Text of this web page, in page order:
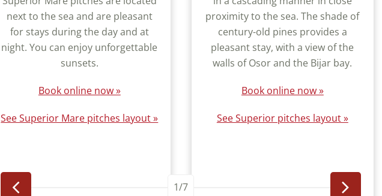
next to the sea and are pleasant
for stays during the day and at
night. You can enjoy unforgettable
sunsets.
Book online now »
See Superior Mare pitches layout »
proximity to the sea. The shade of
century-old pines provides a
pleasant stay, with a view of the
walls of Osor and the Bijar bay.
Book online now »
See Superior pitches layout »
1/7